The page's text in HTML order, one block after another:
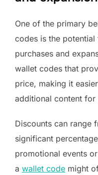
One of the primary
codes is the
purchases and
wallet codes that
price, making it
additional content for
Discounts can range
significant
promotional events
a wallet code might